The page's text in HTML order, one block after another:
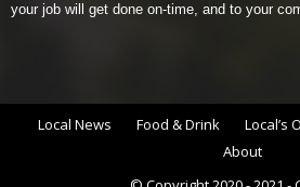
your job will get done on-time, and to your
Local News Food & Drink Local’s
About